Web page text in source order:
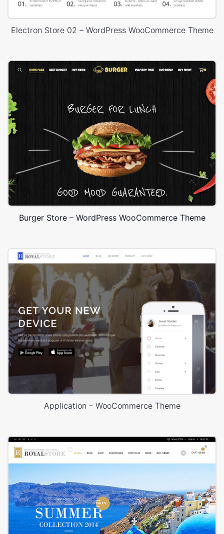
Electron Store 02 – WordPress WooCommerce Theme
Burger Store – WordPress WooCommerce Theme
Application – WooCommerce Theme